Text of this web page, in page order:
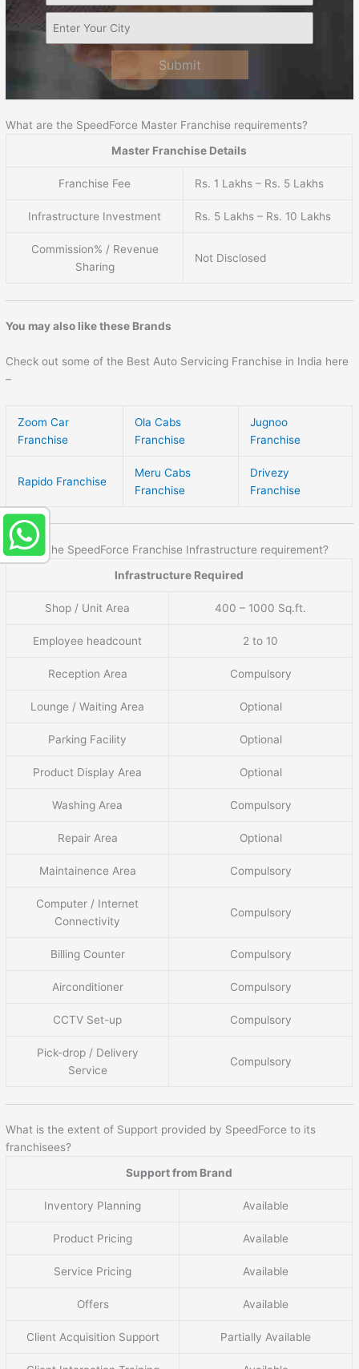
Submit
What are the SpeedForce Master Franchise requirements?
Master Franchise Details
Franchise Fee Rs. 1 Lakhs – Rs. 5 Lakhs
Infrastructure Investment Rs. 5 Lakhs – Rs. 10 Lakhs
Commission% / Revenue
Sharing
Not Disclosed
You may also like these Brands
Check out some of the Best Auto Servicing Franchise in India here
–
Zoom Car
Franchise
Ola Cabs
Franchise
Jugnoo
Franchise
Rapido Franchise
Meru Cabs
Franchise
Drivezy
Franchise
What is the SpeedForce Franchise Infrastructure requirement?
Infrastructure Required
Shop / Unit Area 400 – 1000 Sq.ft.
Employee headcount 2 to 10
Reception Area Compulsory
Lounge / Waiting Area Optional
Parking Facility Optional
Product Display Area Optional
Washing Area Compulsory
Repair Area Optional
Maintainence Area Compulsory
Computer / Internet
Connectivity
Compulsory
Billing Counter Compulsory
Airconditioner Compulsory
CCTV Set-up Compulsory
Pick-drop / Delivery
Service
Compulsory
What is the extent of Support provided by SpeedForce to its
franchisees?
Support from Brand
Inventory Planning Available
Product Pricing Available
Service Pricing Available
Offers Available
Client Acquisition Support Partially Available